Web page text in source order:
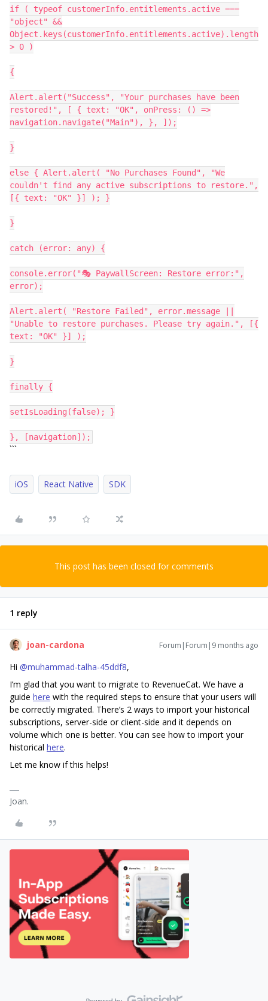
if ( typeof customerInfo.entitlements.active ===
"object" &&
Object.keys(customerInfo.entitlements.active).length
> 0 )
{
Alert.alert("Success", "Your purchases have been
restored!", [ { text: "OK", onPress: () =>
navigation.navigate("Main"), }, ]);
}
else { Alert.alert( "No Purchases Found", "We
couldn't find any active subscriptions to restore.",
[{ text: "OK" }] ); }
}
catch (error: any) {
console.error("🎭 PaywallScreen: Restore error:",
error);
Alert.alert( "Restore Failed", error.message ||
"Unable to restore purchases. Please try again.", [{
text: "OK" }] );
}
finally {
setIsLoading(false); }
}, [navigation]);
```
iOS React Native SDK
This post has been closed for comments
1 reply
joan-cardona Forum|Forum|9 months ago
Hi ​ @muhammad-talha-45ddf8,
I’m glad that you want to migrate to RevenueCat. We have a
guide here with the required steps to ensure that your users will
be correctly migrated. There’s 2 ways to import your historical
subscriptions, server-side or client-side and it depends on
volume which one is better. You can see how to import your
historical here.
Let me know if this helps!
Joan.